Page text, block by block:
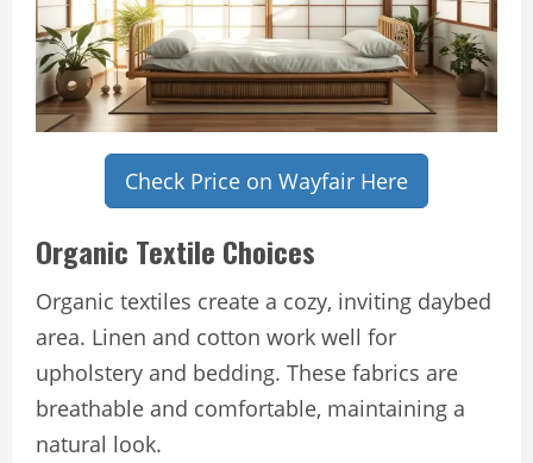
Check Price on Wayfair Here
Organic Textile Choices
Organic textiles create a cozy, inviting daybed
area. Linen and cotton work well for
upholstery and bedding. These fabrics are
breathable and comfortable, maintaining a
natural look.